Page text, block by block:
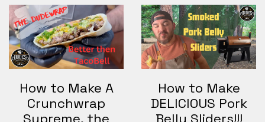
How to Make A
Crunchwrap
How to Make
DELICIOUS Pork